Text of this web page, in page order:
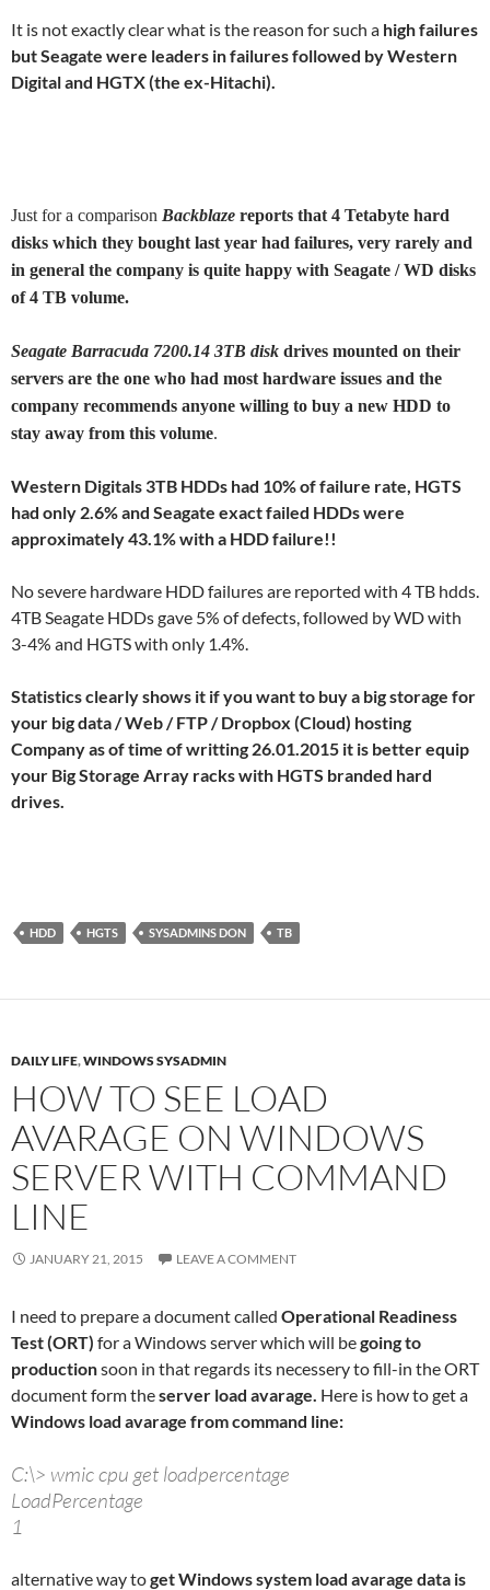
It is not exactly clear what is the reason for such a high failures
but Seagate were leaders in failures followed by Western
Digital and HGTX (the ex-Hitachi).
Just for a comparison Backblaze reports that 4 Tetabyte hard
disks which they bought last year had failures, very rarely and
in general the company is quite happy with Seagate / WD disks
of 4 TB volume.
Seagate Barracuda 7200.14 3TB disk drives mounted on their
servers are the one who had most hardware issues and the
company recommends anyone willing to buy a new HDD to
stay away from this volume.
Western Digitals 3TB HDDs had 10% of failure rate, HGTS
had only 2.6% and Seagate exact failed HDDs were
approximately 43.1% with a HDD failure!!
No severe hardware HDD failures are reported with 4 TB hdds.
4TB Seagate HDDs gave 5% of defects, followed by WD with
3-4% and HGTS with only 1.4%.
Statistics clearly shows it if you want to buy a big storage for
your big data / Web / FTP / Dropbox (Cloud) hosting
Company as of time of writting 26.01.2015 it is better equip
your Big Storage Array racks with HGTS branded hard
drives.
HDD HGTS SYSADMINS DON TB
DAILY LIFE,WINDOWS SYSADMIN
HOW TO SEE LOAD
AVARAGE ON WINDOWS
SERVER WITH COMMAND
LINE
JANUARY 21, 2015 LEAVE A COMMENT
I need to prepare a document called Operational Readiness
Test (ORT) for a Windows server which will begoing to
productionsoon in that regards its necessery to fill-in the ORT
document form theserver load avarage. Here is how to get a
Windows load avarage from command line:
C:\> wmic cpu get loadpercentage
LoadPercentage
1
alternative way toget Windows system load avarage data is